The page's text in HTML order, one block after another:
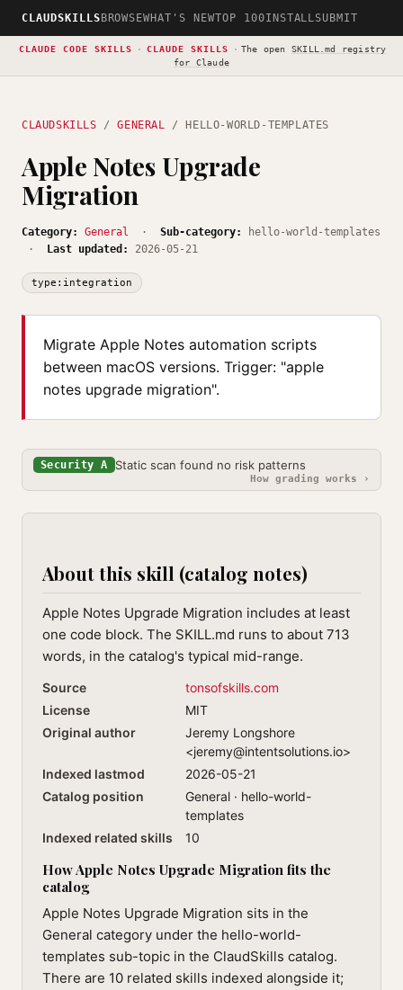
CLAUDSKILLS BROWSEWHAT'S NEWTOP 100INSTALLSUBMIT
CLAUDE CODE SKILLS · CLAUDE SKILLS · The open SKILL.md registry
for Claude
CLAUDSKILLS /GENERAL / HELLO-WORLD-TEMPLATES
Apple Notes Upgrade
Migration
Category: General · Sub-category:
hello-world-templates
·
Last updated: 2026-05-21
type:integration
Migrate Apple Notes automation scripts
between macOS versions. Trigger: "apple
notes upgrade migration".
Security A Static scan found no risk patterns
How grading works ›
About this skill (catalog notes)
Apple Notes Upgrade Migration includes at least
one code block. The SKILL.md runs to about 713
words, in the catalog's typical mid-range.
Source
tonsofskills.com
License
MIT
Original author
Jeremy Longshore
<jeremy@intentsolutions.io>
Indexed lastmod
2026-05-21
Catalog position
General · hello-world-
templates
Indexed related skills
10
How Apple Notes Upgrade Migration fits the
catalog
Apple Notes Upgrade Migration sits in the
General category under the hello-world-
templates sub-topic in the ClaudSkills catalog.
There are 10 related skills indexed alongside it;